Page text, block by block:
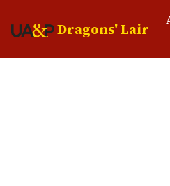
Dragons' Lair